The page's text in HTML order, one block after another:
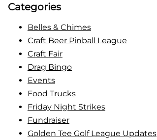
a
Categories
Belles & Chimes
Craft Beer Pinball League
Craft Fair
Drag Bingo
Events
Food Trucks
Friday Night Strikes
Fundraiser
Golden Tee Golf League Updates